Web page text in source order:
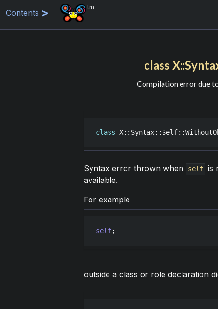
Contents
tm
class
Compilation error due
class
Syntax error thrown when self is
available.
For example
self
outside a class or role declaration